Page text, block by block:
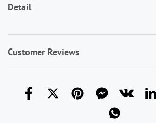
Detail
Customer Reviews